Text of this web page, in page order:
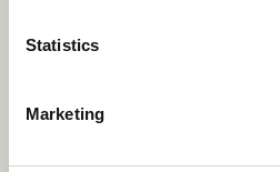
Statistics
Marketing